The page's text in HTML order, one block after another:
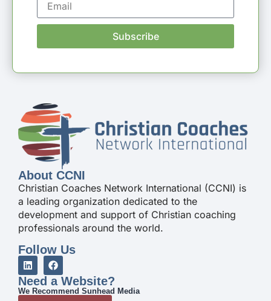
About CCNI
Christian Coaches Network International (CCNI) is
a leading organization dedicated to the
development and support of Christian coaching
professionals around the world.
Follow Us
Need a Website?
We Recommend Sunhead Media
Subscribe